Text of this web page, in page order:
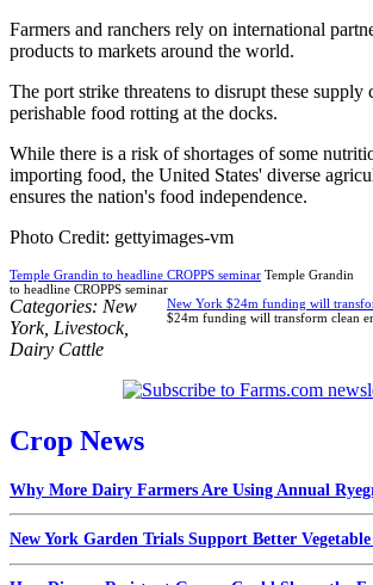
Farmers and ranchers rely on international
products to markets around the world.
The port strike threatens to disrupt these supply
perishable food rotting at the docks.
While there is a risk of shortages of some
importing food, the United States' diverse
ensures the nation's food independence.
Photo Credit: gettyimages-vm
Temple Grandin to headline CROPPS seminar Temple Grandin
to headline CROPPS seminar
New York $24m funding will
$24m funding will transform clean
Categories: New
York, Livestock,
Dairy Cattle
Crop News
Why More Dairy Farmers Are Using Annual
New York Garden Trials Support Better